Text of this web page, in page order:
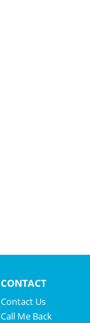
CONTACT
Contact Us
Call Me Back